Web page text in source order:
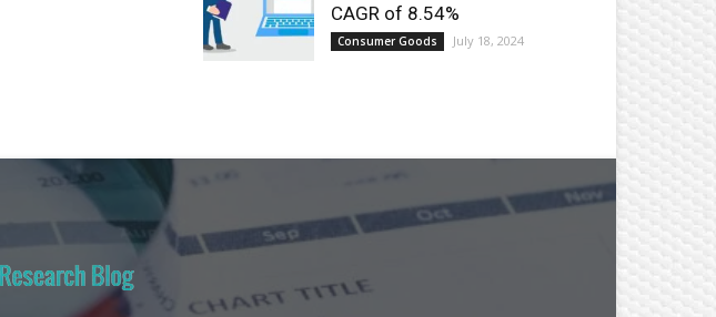
CAGR of 8.54%
Consumer Goods July 18, 2024